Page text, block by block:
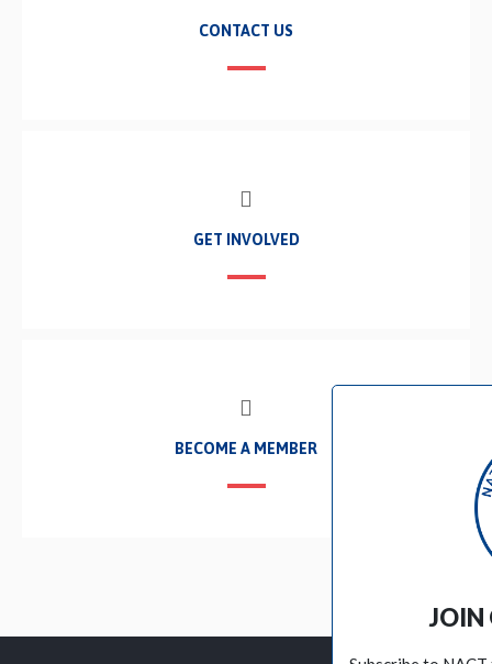
CONTACT US
GET INVOLVED
BECOME A MEMBER